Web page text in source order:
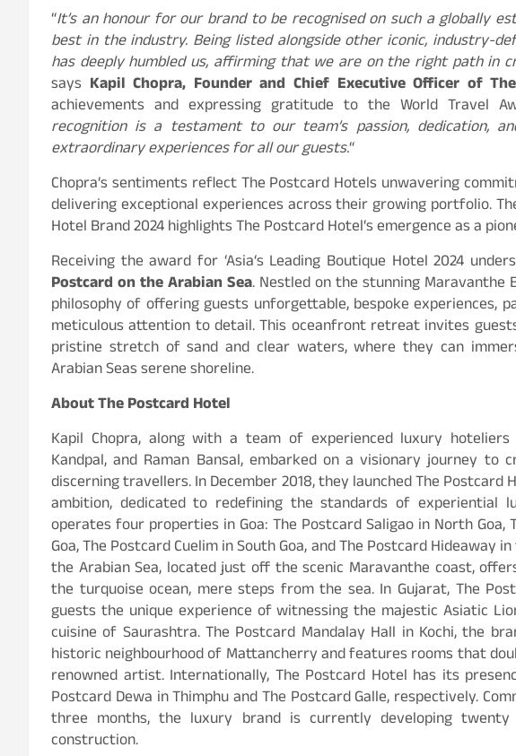
“It’s an honour for our brand to be recognised on such a globally
best in the industry. Being listed alongside other iconic, industry-
has deeply humbled us, affirming that we are on the right path in
says Kapil Chopra, Founder and Chief Executive Officer of
achievements and expressing gratitude to the World Travel
recognition is a testament to our team’s passion, dedication,
extraordinary experiences for all our guests.“
Chopra‘s sentiments reflect The Postcard Hotels unwavering
delivering exceptional experiences across their growing portfolio.
Hotel Brand 2024 highlights The Postcard Hotel‘s emergence as a
Receiving the award for ‘Asia‘s Leading Boutique Hotel 2024
Postcard on the Arabian Sea. Nestled on the stunning Maravanthe
philosophy of offering guests unforgettable, bespoke experiences,
meticulous attention to detail. This oceanfront retreat invites
pristine stretch of sand and clear waters, where they can
Arabian Seas serene shoreline.
About The Postcard Hotel
Kapil Chopra, along with a team of experienced luxury hoteliers
Kandpal, and Raman Bansal, embarked on a visionary journey
discerning travellers. In December 2018, they launched The Postcard
ambition, dedicated to redefining the standards of experiential
operates four properties in Goa: The Postcard Saligao in North
Goa, The Postcard Cuelim in South Goa, and The Postcard
the Arabian Sea, located just off the scenic Maravanthe coast,
the turquoise ocean, mere steps from the sea. In Gujarat, The
guests the unique experience of witnessing the majestic Asiatic
cuisine of Saurashtra. The Postcard Mandalay Hall in Kochi, the
historic neighbourhood of Mattancherry and features rooms that
renowned artist. Internationally, The Postcard Hotel has its
Postcard Dewa in Thimphu and The Postcard Galle, respectively.
three months, the luxury brand is currently developing
construction.